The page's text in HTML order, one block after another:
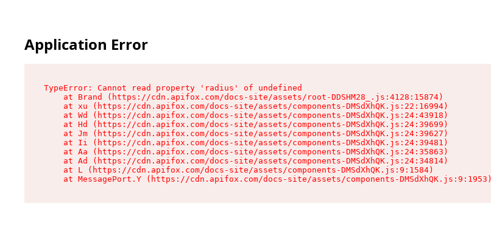
Application Error
TypeError: Cannot read property 'radius' of undefined
    at Brand (https://cdn.apifox.com/docs-site/assets/root-DDSHM28_.js:4128:15874)
    at xu (https://cdn.apifox.com/docs-site/assets/components-DMSdXhQK.js:22:16994)
    at Wd (https://cdn.apifox.com/docs-site/assets/components-DMSdXhQK.js:24:43918)
    at Hd (https://cdn.apifox.com/docs-site/assets/components-DMSdXhQK.js:24:39699)
    at Jm (https://cdn.apifox.com/docs-site/assets/components-DMSdXhQK.js:24:39627)
    at Ii (https://cdn.apifox.com/docs-site/assets/components-DMSdXhQK.js:24:39481)
    at Aa (https://cdn.apifox.com/docs-site/assets/components-DMSdXhQK.js:24:35863)
    at Ad (https://cdn.apifox.com/docs-site/assets/components-DMSdXhQK.js:24:34814)
    at L (https://cdn.apifox.com/docs-site/assets/components-DMSdXhQK.js:9:1584)
    at MessagePort.Y (https://cdn.apifox.com/docs-site/assets/components-DMSdXhQK.js:9:1953)